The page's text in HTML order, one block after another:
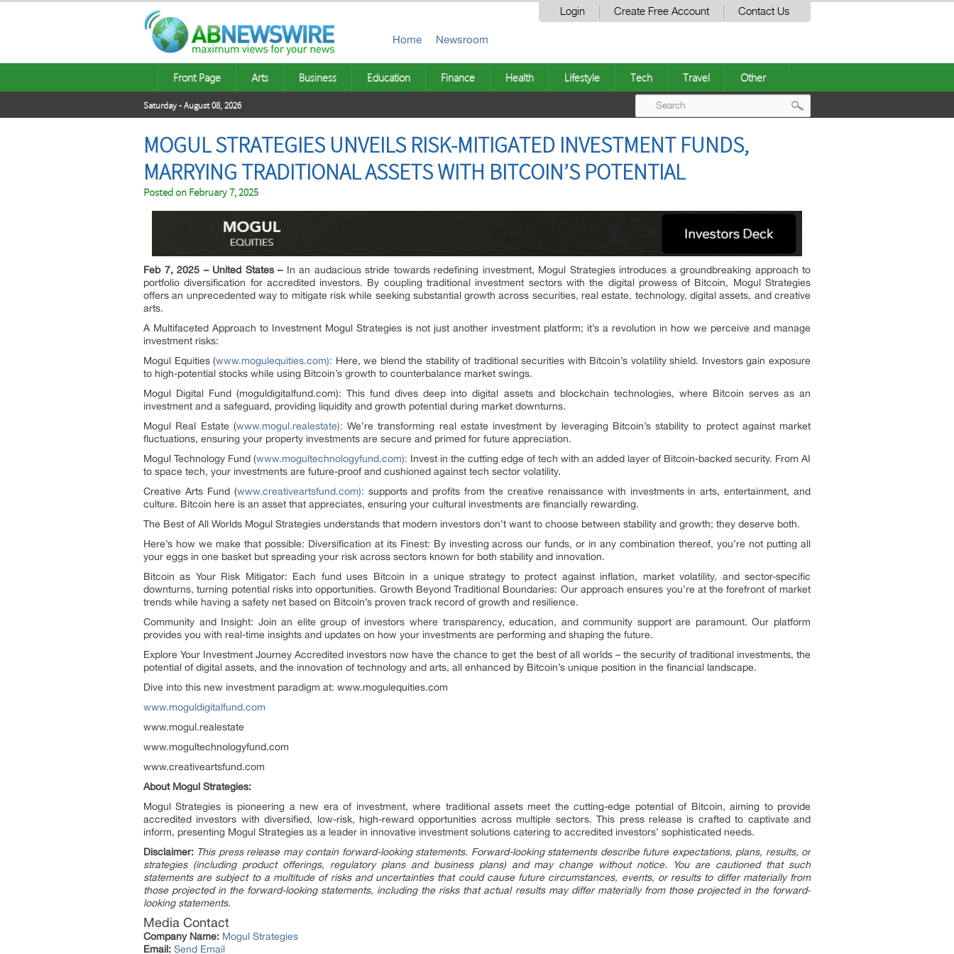
Login Create Free Account Contact Us
Home Newsroom
Front Page Arts Business Education Finance Health Lifestyle Tech Travel Other
Saturday - August 08, 2026
MOGUL STRATEGIES UNVEILS RISK-MITIGATED INVESTMENT FUNDS,
MARRYING TRADITIONAL ASSETS WITH BITCOIN’S POTENTIAL
Posted on February 7, 2025
Feb 7, 2025 – United States – In an audacious stride towards redefining investment, Mogul Strategies introduces a groundbreaking approach to
portfolio diversification for accredited investors. By coupling traditional investment sectors with the digital prowess of Bitcoin, Mogul Strategies
offers an unprecedented way to mitigate risk while seeking substantial growth across securities, real estate, technology, digital assets, and creative
arts.
A Multifaceted Approach to Investment Mogul Strategies is not just another investment platform; it’s a revolution in how we perceive and manage
investment risks:
Mogul Equities (www.mogulequities.com): Here, we blend the stability of traditional securities with Bitcoin’s volatility shield. Investors gain exposure
to high-potential stocks while using Bitcoin’s growth to counterbalance market swings.
Mogul Digital Fund (moguldigitalfund.com): This fund dives deep into digital assets and blockchain technologies, where Bitcoin serves as an
investment and a safeguard, providing liquidity and growth potential during market downturns.
Mogul Real Estate (www.mogul.realestate): We’re transforming real estate investment by leveraging Bitcoin’s stability to protect against market
fluctuations, ensuring your property investments are secure and primed for future appreciation.
Mogul Technology Fund (www.mogultechnologyfund.com): Invest in the cutting edge of tech with an added layer of Bitcoin-backed security. From AI
to space tech, your investments are future-proof and cushioned against tech sector volatility.
Creative Arts Fund (www.creativeartsfund.com): supports and profits from the creative renaissance with investments in arts, entertainment, and
culture. Bitcoin here is an asset that appreciates, ensuring your cultural investments are financially rewarding.
The Best of All Worlds Mogul Strategies understands that modern investors don’t want to choose between stability and growth; they deserve both.
Here’s how we make that possible: Diversification at its Finest: By investing across our funds, or in any combination thereof, you’re not putting all
your eggs in one basket but spreading your risk across sectors known for both stability and innovation.
Bitcoin as Your Risk Mitigator: Each fund uses Bitcoin in a unique strategy to protect against inflation, market volatility, and sector-specific
downturns, turning potential risks into opportunities. Growth Beyond Traditional Boundaries: Our approach ensures you’re at the forefront of market
trends while having a safety net based on Bitcoin’s proven track record of growth and resilience.
Community and Insight: Join an elite group of investors where transparency, education, and community support are paramount. Our platform
provides you with real-time insights and updates on how your investments are performing and shaping the future.
Explore Your Investment Journey Accredited investors now have the chance to get the best of all worlds – the security of traditional investments, the
potential of digital assets, and the innovation of technology and arts, all enhanced by Bitcoin’s unique position in the financial landscape.
Dive into this new investment paradigm at: www.mogulequities.com
www.moguldigitalfund.com
www.mogul.realestate
www.mogultechnologyfund.com
www.creativeartsfund.com
About Mogul Strategies:
Mogul Strategies is pioneering a new era of investment, where traditional assets meet the cutting-edge potential of Bitcoin, aiming to provide
accredited investors with diversified, low-risk, high-reward opportunities across multiple sectors. This press release is crafted to captivate and
inform, presenting Mogul Strategies as a leader in innovative investment solutions catering to accredited investors’ sophisticated needs.
Disclaimer: This press release may contain forward-looking statements. Forward-looking statements describe future expectations, plans, results, or
strategies (including product offerings, regulatory plans and business plans) and may change without notice. You are cautioned that such
statements are subject to a multitude of risks and uncertainties that could cause future circumstances, events, or results to differ materially from
those projected in the forward-looking statements, including the risks that actual results may differ materially from those projected in the forward-
looking statements.
Media Contact
Company Name: Mogul Strategies
Email: Send Email